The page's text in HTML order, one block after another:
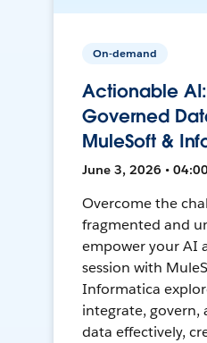
On-demand
Actionable
Governed
MuleSoft &
June 3, 2026 •
Overcome the
fragmented and
empower your AI
session with
Informatica
integrate, govern,
data effectively,